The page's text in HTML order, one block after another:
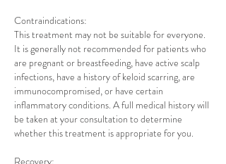
Contraindications:
This treatment may not be suitable for everyone.
It is generally not recommended for patients who
are pregnant or breastfeeding, have active scalp
infections, have a history of keloid scarring, are
immunocompromised, or have certain
inflammatory conditions. A full medical history will
be taken at your consultation to determine
whether this treatment is appropriate for you.
Recovery: